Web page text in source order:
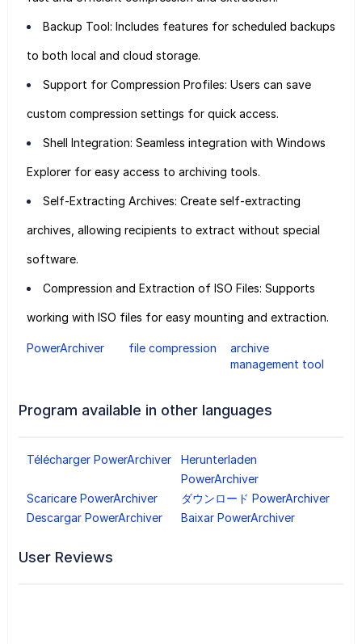
Backup Tool: Includes features for scheduled backups
to both local and cloud storage.
Support for Compression Profiles: Users can save
custom compression settings for quick access.
Shell Integration: Seamless integration with Windows
Explorer for easy access to archiving tools.
Self-Extracting Archives: Create self-extracting
archives, allowing recipients to extract without special
software.
Compression and Extraction of ISO Files: Supports
working with ISO files for easy mounting and extraction.
PowerArchiver file compression
archive
management tool
Program available in other languages
Télécharger PowerArchiver
Herunterladen
PowerArchiver
Scaricare PowerArchiver
ダウンロード PowerArchiver
Descargar PowerArchiver
Baixar PowerArchiver
User Reviews